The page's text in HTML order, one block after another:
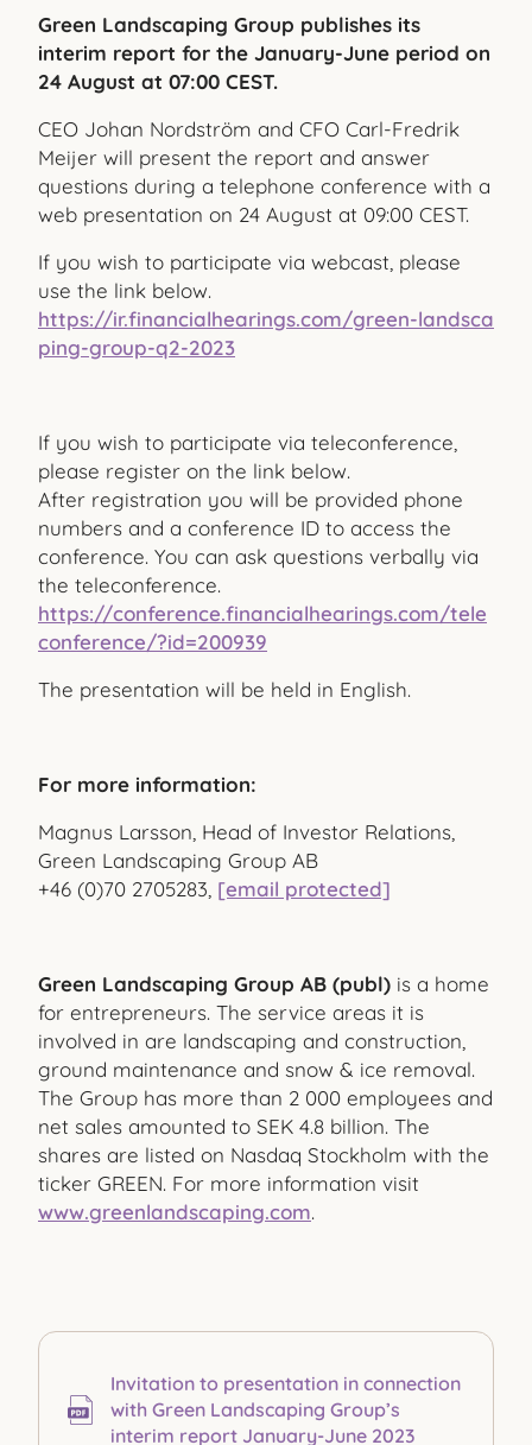
Green Landscaping Group publishes its
interim report for the January-June period on
24 August at 07:00 CEST.
CEO Johan Nordström and CFO Carl-Fredrik
Meijer will present the report and answer
questions during a telephone conference with a
web presentation on 24 August at 09:00 CEST.
If you wish to participate via webcast, please
use the link below.
https://ir.financialhearings.com/green-landsca
ping-group-q2-2023
If you wish to participate via teleconference,
please register on the link below.
After registration you will be provided phone
numbers and a conference ID to access the
conference. You can ask questions verbally via
the teleconference.
https://conference.financialhearings.com/tele
conference/?id=200939
The presentation will be held in English.
For more information:
Magnus Larsson, Head of Investor Relations,
Green Landscaping Group AB
+46 (0)70 2705283, [email protected]
Green Landscaping Group AB (publ) is a home
for entrepreneurs. The service areas it is
involved in are landscaping and construction,
ground maintenance and snow & ice removal.
The Group has more than 2 000 employees and
net sales amounted to SEK 4.8 billion. The
shares are listed on Nasdaq Stockholm with the
ticker GREEN. For more information visit
www.greenlandscaping.com.
Invitation to presentation in connection
with Green Landscaping Group’s
interim report January-June 2023